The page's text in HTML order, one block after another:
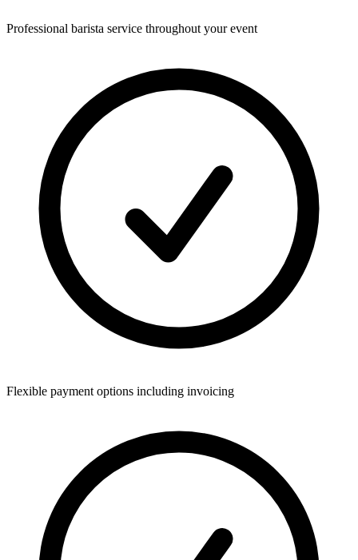
Professional barista service throughout your event
Flexible payment options including invoicing